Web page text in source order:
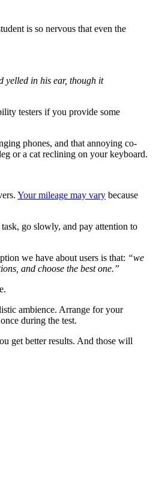
is so nervous that even the
yelled in his ear, though it
testers if you provide some
phones, and that annoying co-
or a cat reclining on your keyboard.
Your mileage may vary because
go slowly, and pay attention to
we have about users is that: “we
and choose the best one.”
ambience. Arrange for your
during the test.
get better results. And those will